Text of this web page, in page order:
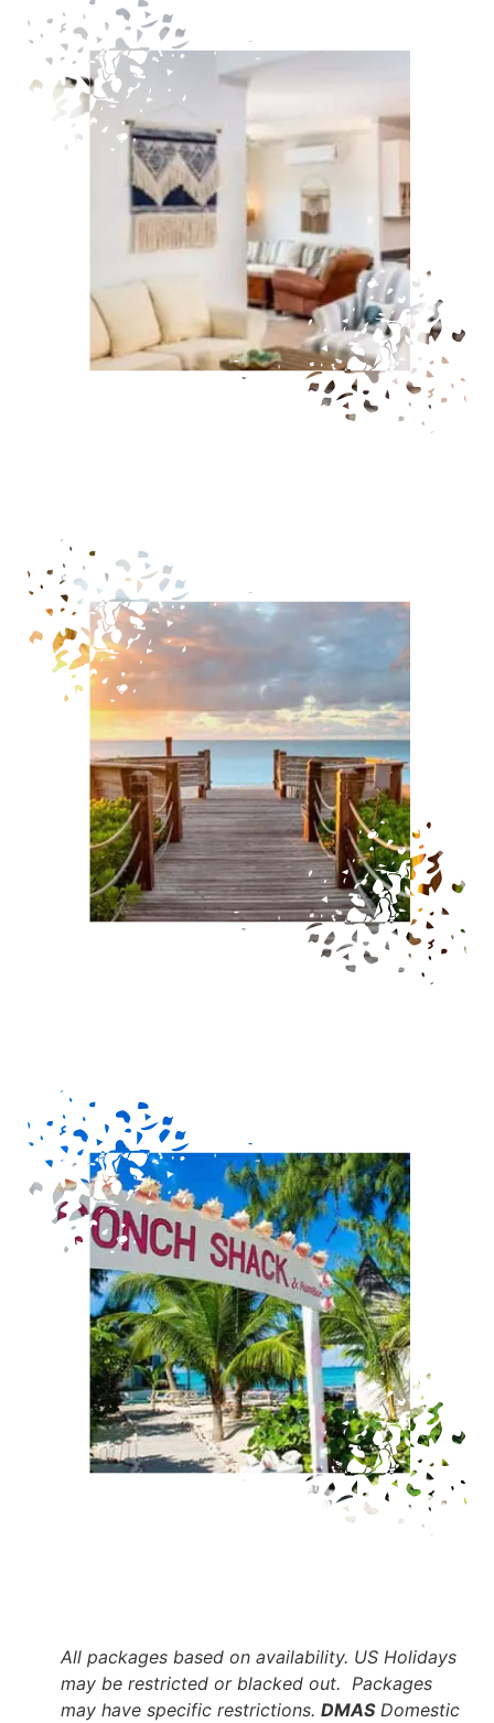
All packages based on availability. US Holidays
may be restricted or blacked out. Packages
may have specific restrictions. DMASDomestic